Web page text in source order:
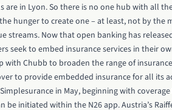
are in Lyon. So there is no one hub with all
hunger to create one – at least, not by
streams. Now that open banking has
seek to embed insurance services in their
with Chubb to broaden the range of
to provide embedded insurance for all its
in May, beginning with
be initiated within the N26 app. Austria’s